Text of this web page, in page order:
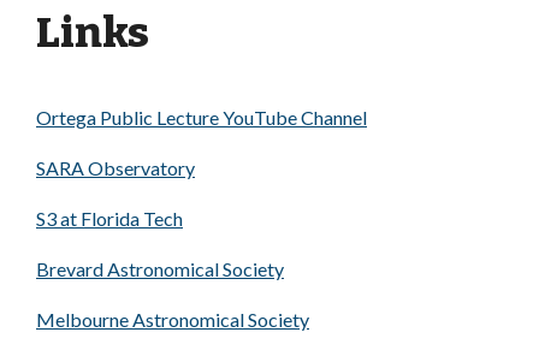
Links
Ortega Public Lecture YouTube Channel
SARA Observatory
S3 at Florida Tech
Brevard Astronomical Society
Melbourne Astronomical Society